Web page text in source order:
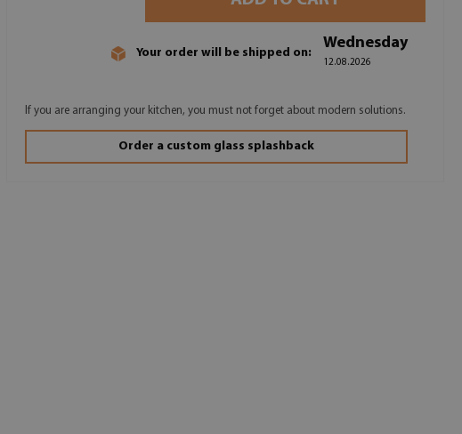
Your order will be shipped on:
Wednesday
12.08.2026
If you are arranging your kitchen, you must not forget about modern solutions.
Order a custom glass splashback